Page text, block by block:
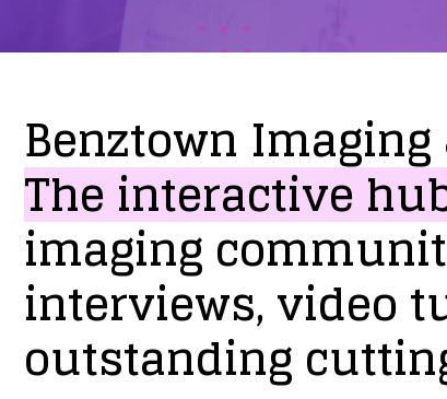
Benztown Imaging
Theinteractive
imaging
interviews,video
outstanding